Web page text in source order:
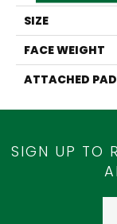
SIZE
FACE WEIGHT
ATTACHED PAD
SIGN UP TO